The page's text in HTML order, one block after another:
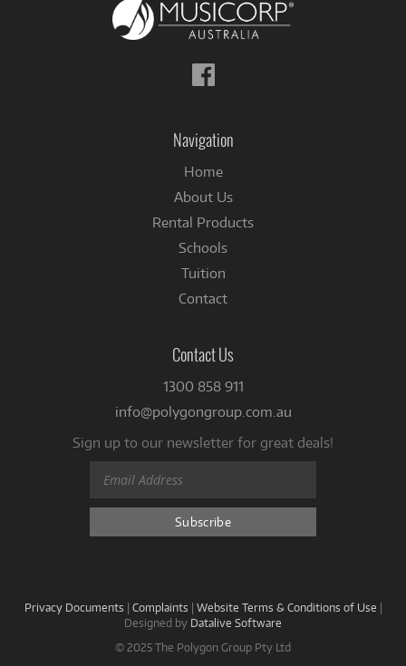
Follow
us
Navigation
Home
About Us
Rental Products
Schools
Tuition
Contact
Contact Us
1300 858 911
info@polygongroup.com.au
Sign up to our newsletter for great deals!
Privacy Documents | Complaints | Website Terms & Conditions of Use |
Designed by Datalive Software
© 2025 The Polygon Group Pty Ltd